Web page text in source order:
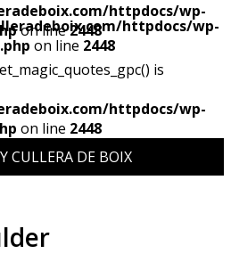
httpdocs/wp-
on line 2448
httpdocs/wp-
on line2448
is
httpdocs/wp-
on line 2448
CULLERA DE BOIX